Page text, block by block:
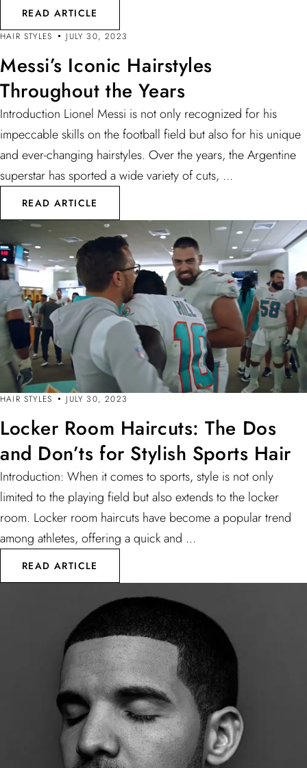
READ ARTICLE
HAIR STYLES JULY 30, 2023
Messi’s Iconic Hairstyles
Throughout the Years
Introduction Lionel Messi is not only recognized for his
impeccable skills on the football field but also for his unique
and ever-changing hairstyles. Over the years, the Argentine
superstar has sported a wide variety of cuts, ...
READ ARTICLE
HAIR STYLES JULY 30, 2023
Locker Room Haircuts: The Dos
and Don’ts for Stylish Sports Hair
Introduction: When it comes to sports, style is not only
limited to the playing field but also extends to the locker
room. Locker room haircuts have become a popular trend
among athletes, offering a quick and ...
READ ARTICLE